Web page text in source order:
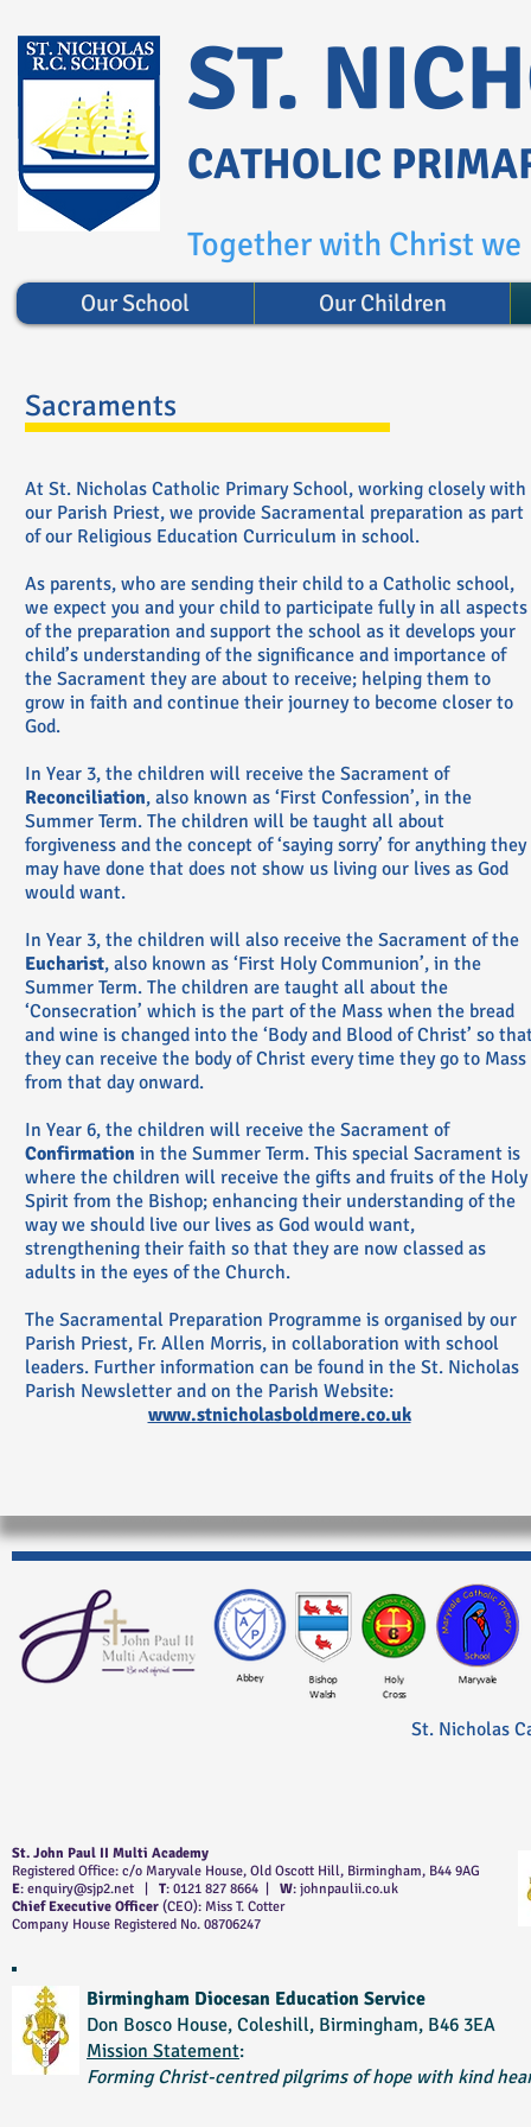
ST.
CATHOLIC
Together with Christ
Our School Our Children
Sacraments
At St. Nicholas Catholic Primary School, working closely with
our Parish Priest, we provide Sacramental preparation as part
of our Religious Education Curriculum in school.
As parents, who are sending their child to a Catholic school,
we expect you and your child to participate fully in all aspects
of the preparation and support the school as it develops your
child’s understanding of the significance and importance of
the Sacrament they are about to receive; helping them to
grow in faith and continue their journey to become closer to
God.
In Year 3, the children will receive the Sacrament of
Reconciliation, also known as ‘First Confession’, in the
Summer Term. The children will be taught all about
forgiveness and the concept of ‘saying sorry’ for anything they
may have done that does not show us living our lives as God
would want.
In Year 3, the children will also receive the Sacrament of the
Eucharist, also known as ‘First Holy Communion’, in the
Summer Term. The children are taught all about the
‘Consecration’ which is the part of the Mass when the bread
and wine is changed into the ‘Body and Blood of Christ’ so
they can receive the body of Christ every time they go to Mass
from that day onward.
In Year 6, the children will receive the Sacrament of
Confirmation in the Summer Term. This special Sacrament is
where the children will receive the gifts and fruits of the Holy
Spirit from the Bishop; enhancing their understanding of the
way we should live our lives as God would want,
strengthening their faith so that they are now classed as
adults in the eyes of the Church.
The Sacramental Preparation Programme is organised by our
Parish Priest, Fr. Allen Morris, in collaboration with school
leaders. Further information can be found in the St. Nicholas
Parish Newsletter and on the Parish Website:
www.stnicholasboldmere.co.uk
St. Nicholas
St. John Paul II Multi Academy
Registered Office: c/o Maryvale House, Old Oscott Hill, Birmingham, B44 9AG
E: enquiry@sjp2.net T: 0121 827 8664 | W: johnpaulii.co.uk
Chief Executive Officer (CEO): Miss T. Cotter
Company House Registered No. 08706247
Birmingham Diocesan Education Service
Don Bosco House, Coleshill, Birmingham, B46 3EA
Mission Statement:
Forming Christ-centred pilgrims of hope with kind